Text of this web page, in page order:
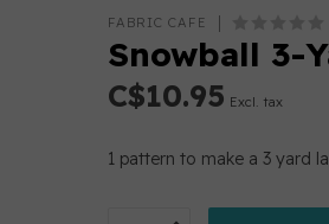
FABRIC CAFE
Snowball 3-
C$10.95 Excl. tax
1 pattern to make a 3 yard